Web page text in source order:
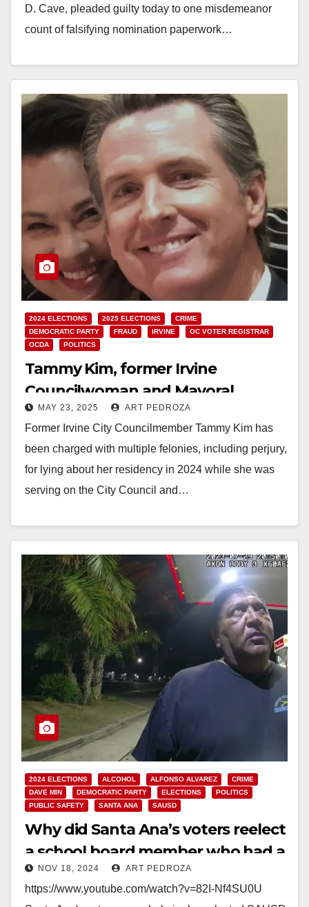
D. Cave, pleaded guilty today to one misdemeanor
count of falsifying nomination paperwork…
2024 ELECTIONS 2025 ELECTIONS
CRIME
DEMOCRATIC PARTY
FRAUD IRVINE
OC VOTER REGISTRAR
OCDA
POLITICS
Tammy Kim, former Irvine
Councilwoman and Mayoral
candidate, facing felony residency
charges
MAY 23, 2025 ART PEDROZA
Former Irvine City Councilmember Tammy Kim has
been charged with multiple felonies, including perjury,
for lying about her residency in 2024 while she was
serving on the City Council and…
2024 ELECTIONS ALCOHOL ALFONSO ALVAREZ
CRIME
DAVE MIN
DEMOCRATIC PARTY ELECTIONS
POLITICS
PUBLIC SAFETY
SANTA ANA SAUSD
Why did Santa Ana’s voters reelect
a school board member who had a
DUI?
NOV 18, 2024 ART PEDROZA
https://www.youtube.com/watch?v=82I-Nf4SU0U